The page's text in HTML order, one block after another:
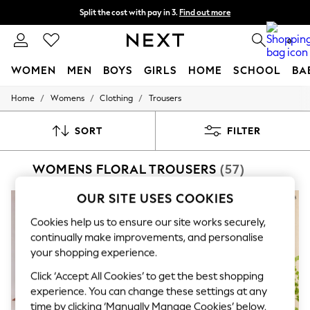
Split the cost with pay in 3. Find out more
Delivery to store or home delivery available* T&Cs apply 0
WOMEN MEN BOYS GIRLS HOME SCHOOL
For You
New In & Trending
Top Picks
Polka Dots
Blues & Chambrays
Summer Whites
Chocolate Brown
Linen Collection
New Season Workwear
Back To College
Autumn Must Haves
Home / Womens / Clothing / Trousers
SORT FILTER
WOMENS FLORAL TROUSERS (57)
NEW IN
OUR SITE USES COOKIES
Cookies help us to ensure our site works securely,
continually make improvements, and personalise
your shopping experience.
Click ‘Accept All Cookies’ to get the best shopping
experience. You can change these settings at any
time by clicking ‘Manually Manage Cookies’ below.